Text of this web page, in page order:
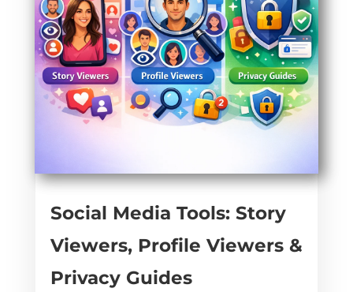
Social Media Tools: Story
Viewers, Profile Viewers &
Privacy Guides